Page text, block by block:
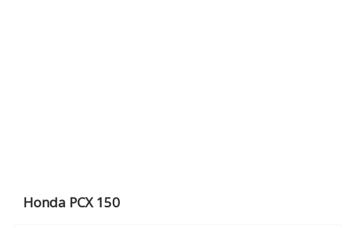
Honda PCX 150